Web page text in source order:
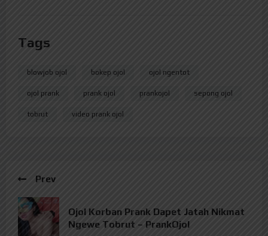
Tags
blowjob ojol bokep ojol ojol ngentot
ojol prank prank ojol prankojol sepong ojol
tobrut video prank ojol
Prev
Ojol Korban Prank Dapet Jatah Nikmat
Ngewe Tobrut – PrankOjol